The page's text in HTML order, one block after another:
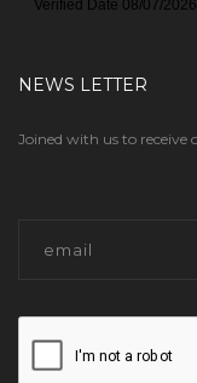
NEWS LETTER
Joined with us to